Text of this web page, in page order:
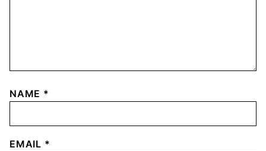
NAME *
EMAIL *